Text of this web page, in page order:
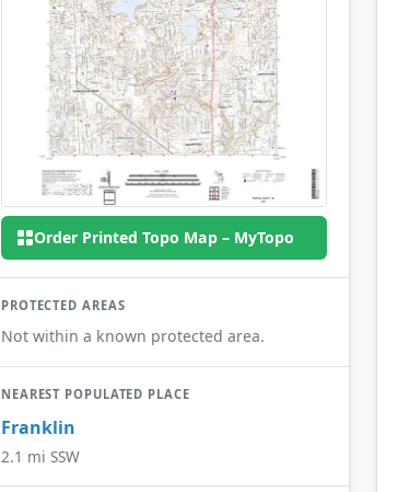
Order Printed Topo Map – MyTopo
PROTECTED AREAS
Not within a known protected area.
NEAREST POPULATED PLACE
Franklin
2.1 mi SSW